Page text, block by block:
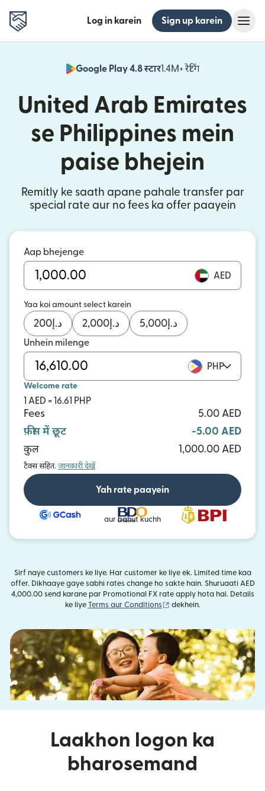
Log in karein Sign up karein
Google Play 4.8 स्टार1.4M+ रेटिंग
(nai window
United Arab Emirates
se Philippines mein
paise bhejein
Remitly ke saath apane pahale transfer par
special rate aur no fees ka offer paayein
Aap bhejenge
AED
Yaa koi amount select karein
د.إ 200 د.إ 2,000 د.إ 5,000
Unhein milenge
PHP
Welcome rate
1 AED = 16.61 PHP
Fees
5.00 AED
फ़ीस में छूट
-5.00 AED
कुल
1,000.00 AED
टैक्स सहित. जानकारी देखें
Yah rate paayein
aur bahut kuchh
Sirf naye customers ke liye. Har customer ke liye ek. Limited time kaa
offer. Dikhaaye gaye sabhi rates change ho sakte hain. Shuruaati AED
4,000.00 send karane par Promotional FX rate apply hota hai. Details
ke liye Terms aur Conditions (nai window mein khulta
dekhein.
Laakhon logon ka
bharosemand